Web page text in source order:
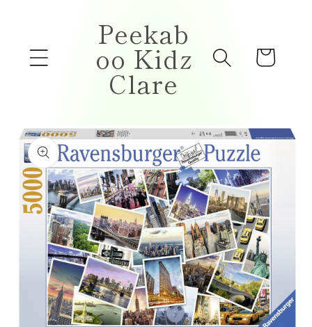
Peekab
oo Kidz
Clare
Cart
Skip to
product
information